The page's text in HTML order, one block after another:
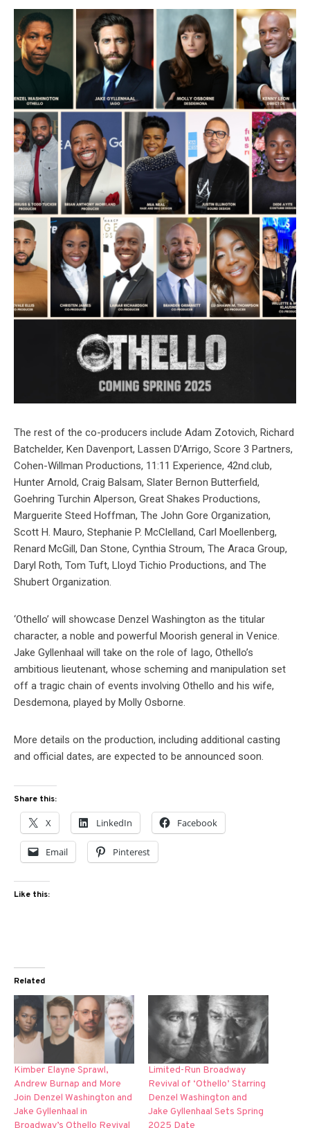
The rest of the co-producers include Adam Zotovich, Richard
Batchelder, Ken Davenport, Lassen D’Arrigo, Score 3 Partners,
Cohen-Willman Productions, 11:11 Experience, 42nd.club,
Hunter Arnold, Craig Balsam, Slater Bernon Butterfield,
Goehring Turchin Alperson, Great Shakes Productions,
Marguerite Steed Hoffman, The John Gore Organization,
Scott H. Mauro, Stephanie P. McClelland, Carl Moellenberg,
Renard McGill, Dan Stone, Cynthia Stroum, The Araca Group,
Daryl Roth, Tom Tuft, Lloyd Tichio Productions, and The
Shubert Organization.
‘Othello’ will showcase Denzel Washington as the titular
character, a noble and powerful Moorish general in Venice.
Jake Gyllenhaal will take on the role of Iago, Othello’s
ambitious lieutenant, whose scheming and manipulation set
off a tragic chain of events involving Othello and his wife,
Desdemona, played by Molly Osborne.
More details on the production, including additional casting
and official dates, are expected to be announced soon.
Share this:
X LinkedIn Facebook
Email Pinterest
Like this:
Related
Kimber Elayne Sprawl,
Andrew Burnap and More
Join Denzel Washington and
Jake Gyllenhaal in
Broadway’s Othello Revival
Limited-Run Broadway
Revival of ‘Othello’ Starring
Denzel Washington and
Jake Gyllenhaal Sets Spring
2025 Date